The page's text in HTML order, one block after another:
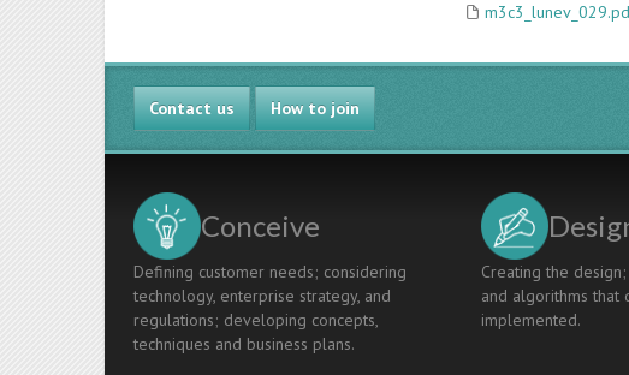
Contact us How to join
Conceive
Defining customer needs; considering
technology, enterprise strategy, and
regulations; developing concepts,
techniques and business plans.
Creating the
and algorithms that
implemented.